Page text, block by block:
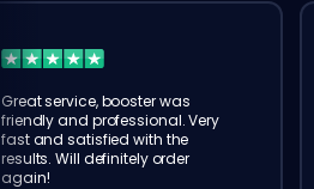
Great service, booster was
friendly and professional. Very
fast and satisfied with the
results. Will definitely order
again!